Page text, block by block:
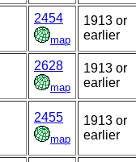
2454
map
1913 or
earlier
2628
map
1913 or
earlier
2455
map
1913 or
earlier